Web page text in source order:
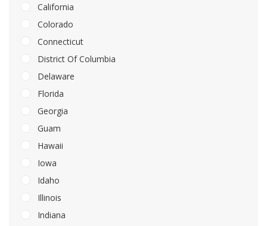
California
Colorado
Connecticut
District Of Columbia
Delaware
Florida
Georgia
Guam
Hawaii
Iowa
Idaho
Illinois
Indiana